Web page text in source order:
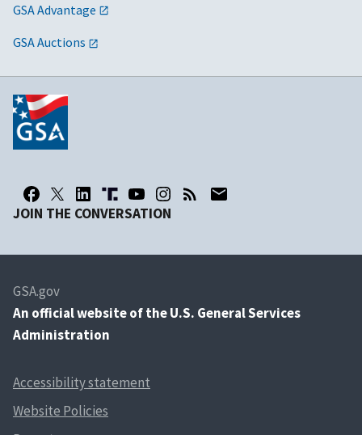
GSA Advantage
GSA Auctions
JOIN THE CONVERSATION
GSA.gov
An official website of the U.S. General Services
Administration
Accessibility statement
Website Policies